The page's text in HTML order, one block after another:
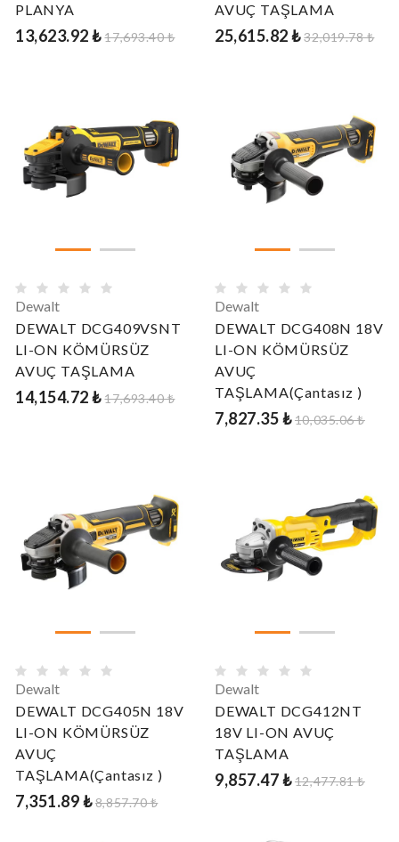
PLANYA
13,623.92 ₺17,693.40 ₺
AVUÇ TAŞLAMA
25,615.82 ₺32,019.78 ₺
Dewalt
DEWALT DCG409VSNT
LI-ON KÖMÜRSÜZ
AVUÇ TAŞLAMA
14,154.72 ₺17,693.40 ₺
Dewalt
DEWALT DCG408N 18V
LI-ON KÖMÜRSÜZ
AVUÇ
TAŞLAMA(Çantasız )
7,827.35 ₺10,035.06 ₺
Dewalt
DEWALT DCG405N 18V
LI-ON KÖMÜRSÜZ
AVUÇ
TAŞLAMA(Çantasız )
7,351.89 ₺8,857.70 ₺
Dewalt
DEWALT DCG412NT
18V LI-ON AVUÇ
TAŞLAMA
9,857.47 ₺12,477.81 ₺